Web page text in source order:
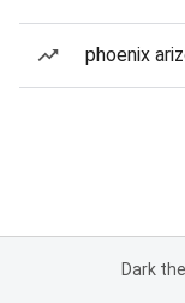
phoenix
Dark